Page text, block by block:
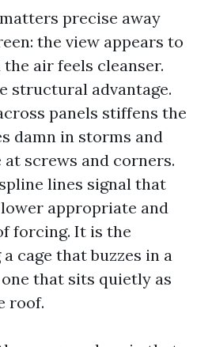
precise away
the view appears to
air feels cleanser.
structural advantage.
panels stiffens the
damn in storms and
screws and corners.
lines signal that
appropriate and
forcing. It is the
cage that buzzes in a
that sits quietly as
roof.